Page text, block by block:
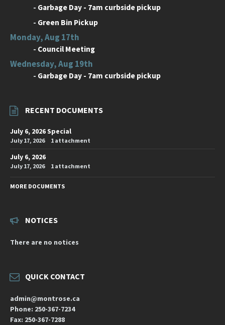
- Garbage Day - 7am curbside pickup
- Green Bin Pickup
Monday, Aug 17th
- Council Meeting
Wednesday, Aug 19th
- Garbage Day - 7am curbside pickup
RECENT DOCUMENTS
July 6, 2026 Special
July 17, 2026 1 attachment
July 6, 2026
July 17, 2026 1 attachment
MORE DOCUMENTS
NOTICES
There are no notices
QUICK CONTACT
admin@montrose.ca
Phone: 250-367-7234
Fax: 250-367-7288